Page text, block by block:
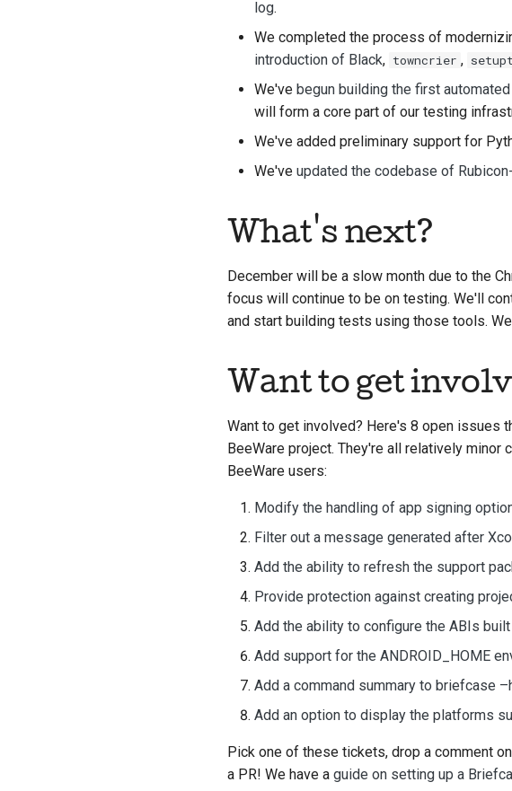
log.
We completed the process of
introduction of Black, towncrier ,
We've begun building the first
will form a core part of our testing
We've added preliminary support for
We've updated the codebase of
What's next?
December will be a slow month due to the
focus will continue to be on testing. We'll
and start building tests using those tools.
Want to get
Want to get involved? Here's 8 open issues
BeeWare project. They're all relatively
BeeWare users:
Modify the handling of app signing
Filter out a message generated after
Add the ability to refresh the support
Provide protection against creating
Add the ability to configure the ABIs
Add support for the ANDROID_HOME
Add a command summary to briefcase
Add an option to display the platforms
Pick one of these tickets, drop a comment
a PR! We have a guide on setting up a